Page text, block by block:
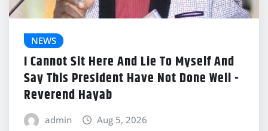
NEWS
I Cannot Sit Here And Lie To Myself And
Say This President Have Not Done Well -
Reverend Hayab
admin Aug 5, 2026